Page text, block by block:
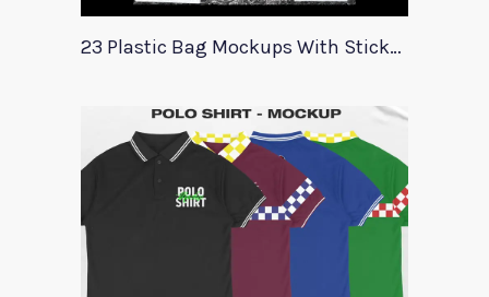
23 Plastic Bag Mockups With Stickers